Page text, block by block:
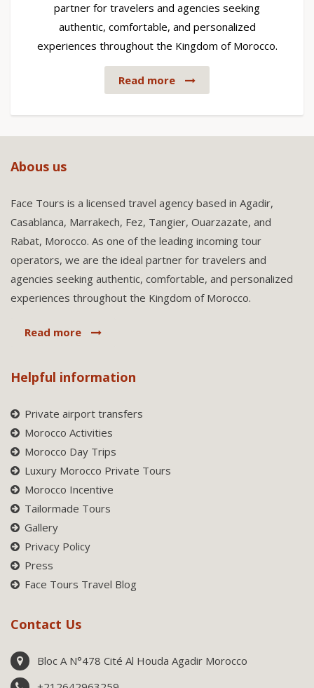
partner for travelers and agencies seeking
authentic, comfortable, and personalized
experiences throughout the Kingdom of Morocco.
Read more
Abous us
Face Tours is a licensed travel agency based in Agadir,
Casablanca, Marrakech, Fez, Tangier, Ouarzazate, and
Rabat, Morocco. As one of the leading incoming tour
operators, we are the ideal partner for travelers and
agencies seeking authentic, comfortable, and personalized
experiences throughout the Kingdom of Morocco.
Read more
Helpful information
Private airport transfers
Morocco Activities
Morocco Day Trips
Luxury Morocco Private Tours
Morocco Incentive
Tailormade Tours
Gallery
Privacy Policy
Press
Face Tours Travel Blog
Contact Us
Bloc A N°478 Cité Al Houda Agadir Morocco